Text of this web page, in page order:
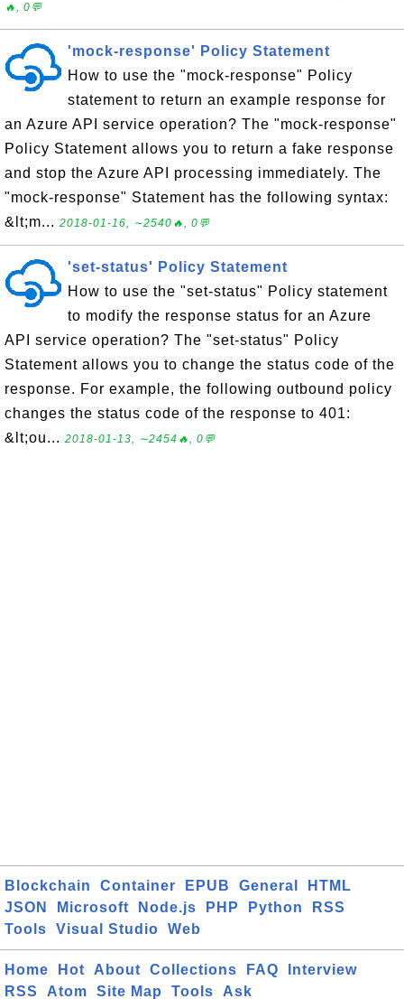
🔥, 0💬
'mock-response' Policy Statement
How to use the "mock-response" Policy
statement to return an example response for
an Azure API service operation? The "mock-response"
Policy Statement allows you to return a fake response
and stop the Azure API processing immediately. The
"mock-response" Statement has the following syntax:
&lt;m... 2018-01-16, ∼2540🔥, 0💬
'set-status' Policy Statement
How to use the "set-status" Policy statement
to modify the response status for an Azure
API service operation? The "set-status" Policy
Statement allows you to change the status code of the
response. For example, the following outbound policy
changes the status code of the response to 401:
&lt;ou... 2018-01-13, ∼2454🔥, 0💬
Blockchain Container EPUB General
HTML
JSON
Microsoft Node.js PHP Python
RSS
Tools
Visual Studio Web
Home Hot About Collections FAQ
Interview
RSS
Atom Site Map Tools Ask